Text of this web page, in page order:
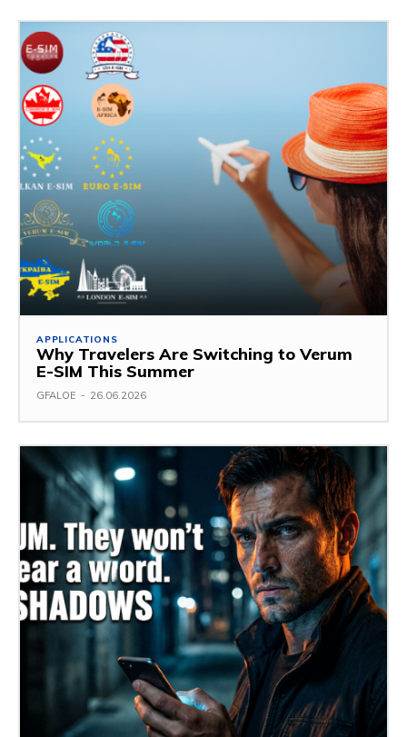
APPLICATIONS
Why Travelers Are Switching to Verum
E-SIM This Summer
GFALOE - 26.06.2026